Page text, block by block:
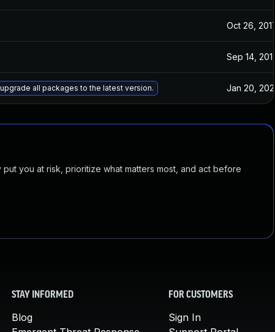
Oct 26, 2017
Sep 14, 2017
all packages to the latest version. Jan 20, 2025
you at risk, prioritize what matters most, and act before
STAY INFORMED
Blog
FOR CUSTOMERS
Sign In